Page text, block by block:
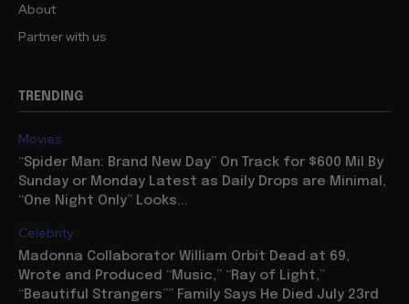
About
Partner with us
TRENDING
Movies
“Spider Man: Brand New Day” On Track for $600 Mil By
Sunday or Monday Latest as Daily Drops are Minimal,
“One Night Only” Looks...
Celebrity
Madonna Collaborator William Orbit Dead at 69,
Wrote and Produced “Music,” “Ray of Light,”
“Beautiful Strangers”” Family Says He Died July 23rd